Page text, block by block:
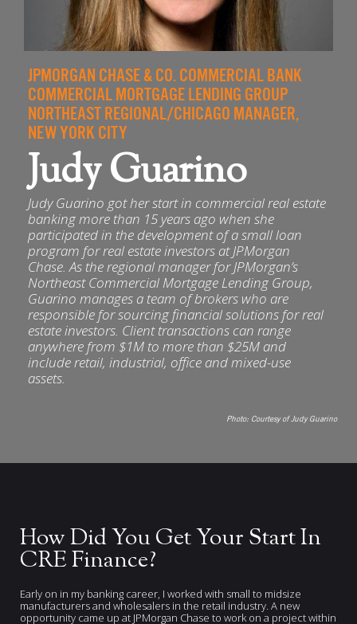
JPMORGAN CHASE & CO. COMMERCIAL BANK
COMMERCIAL MORTGAGE LENDING GROUP
NORTHEAST REGIONAL/CHICAGO MANAGER,
NEW YORK CITY
Judy Guarino
Judy Guarino got her start in commercial real estate
banking more than 15 years ago when she
participated in the development of a small loan
program for real estate investors at JPMorgan
Chase. As the regional manager for JPMorgan’s
Northeast Commercial Mortgage Lending Group,
Guarino manages a team of brokers who are
responsible for sourcing financial solutions for real
estate investors. Client transactions can range
anywhere from $1M to more than $25M and
include retail, industrial, office and mixed-use
assets.
Photo: Courtesy of Judy Guarino
How Did You Get Your Start In
CRE Finance?
Early on in my banking career, I worked with small to midsize
manufacturers and wholesalers in the retail industry. A new
opportunity came up at JPMorgan Chase to work on a project within